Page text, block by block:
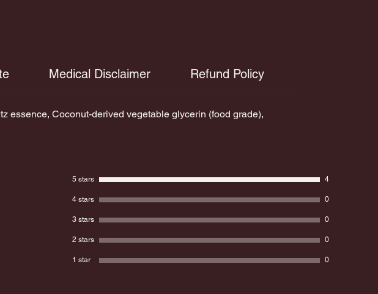
light within you and just how far you
Medical Disclaimer Refund Policy
essence, Coconut-derived vegetable glycerin (food grade),
5 stars 4
4 stars 0
3 stars 0
2 stars 0
1 star 0